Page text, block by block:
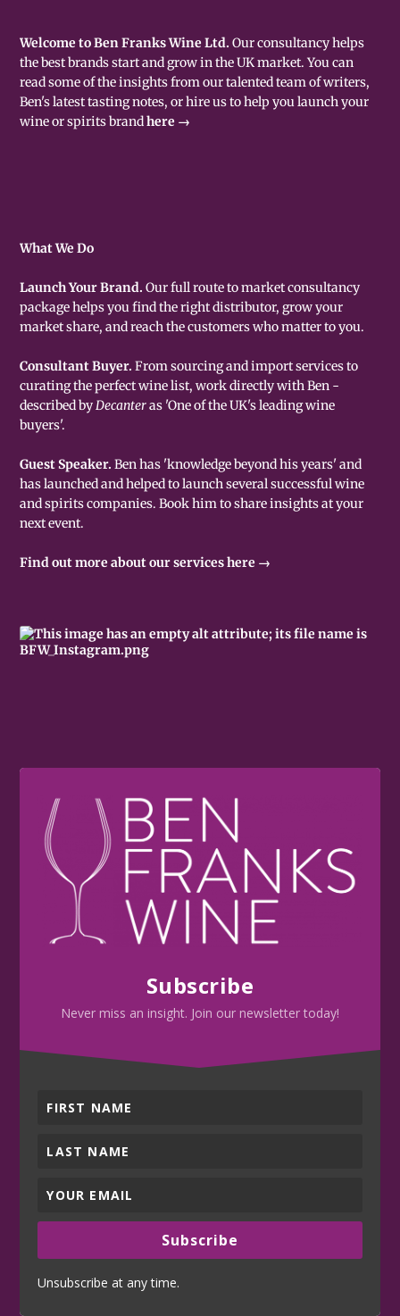
Welcome to Ben Franks Wine Ltd. Our consultancy helps
the best brands start and grow in the UK market. You can
read some of the insights from our talented team of writers,
Ben's latest tasting notes, or hire us to help you launch your
wine or spirits brandhere →
What We Do
Launch Your Brand.Our full route to market consultancy
package helps you find the right distributor, grow your
market share, and reach the customers who matter to you.
Consultant Buyer.From sourcing and import services to
curating the perfect wine list, work directly with Ben -
described byDecanteras 'One of the UK's leading wine
buyers'.
Guest Speaker.Ben has 'knowledge beyond his years' and
has launched and helped to launch several successful wine
and spirits companies. Book him to share insights at your
next event.
Find out more about our services here →
Subscribe
Never miss an insight. Join our newsletter today!
Subscribe
Unsubscribe at any time.